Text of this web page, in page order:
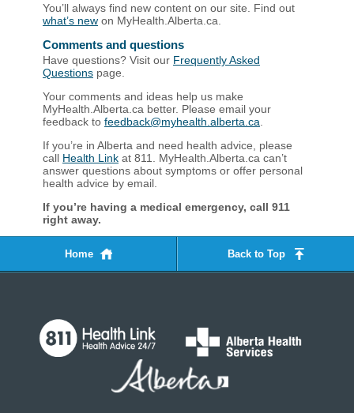
You’ll always find new content on our site. Find out
what’s new on MyHealth.Alberta.ca.
Comments and questions
Have questions? Visit our Frequently Asked
Questions page.
Your comments and ideas help us make
MyHealth.Alberta.ca better. Please email your
feedback to feedback@myhealth.alberta.ca
If you’re in Alberta and need health advice, please
call Health Link at 811. MyHealth.Alberta.ca can’t
answer questions about symptoms or offer personal
health advice by email.
If you’re having a medical emergency, call 911
right away.​​​​​​​​​​
Home Back to Top